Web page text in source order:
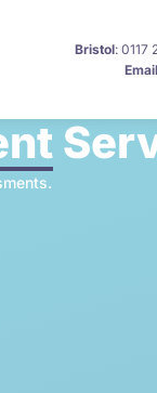
Bristol: 0117
Email